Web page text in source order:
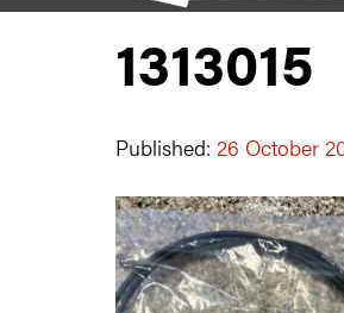
1313015
Published: 26 October